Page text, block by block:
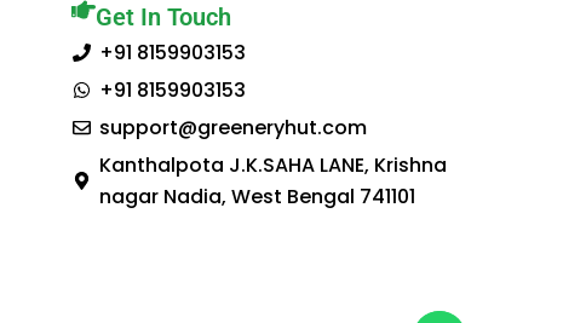
Get In Touch
+91 8159903153
+91 8159903153
support@greeneryhut.com
Kanthalpota J.K.SAHA LANE, Krishna
nagar Nadia, West Bengal 741101